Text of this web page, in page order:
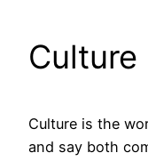
Culture
Culture is the
and say both